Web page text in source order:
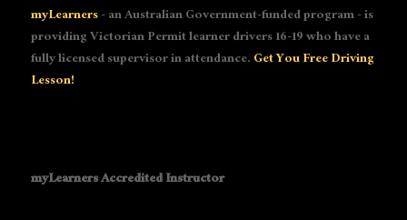
myLearners- an Australian Government-funded program - is
providing Victorian Permit learner drivers 16-19 who have a
fully licensed supervisor in attendance.Get You Free Driving
Lesson!
myLearners Accredited Instructor